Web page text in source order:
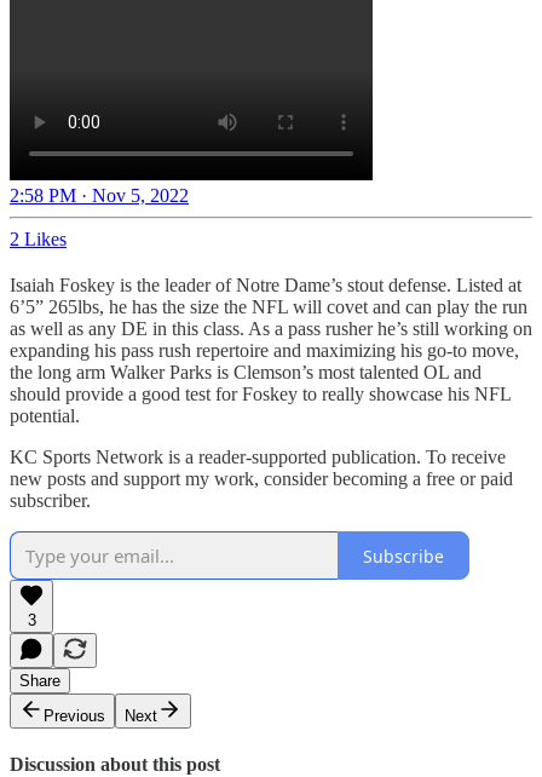
2:58 PM · Nov 5, 2022
2 Likes
Isaiah Foskey is the leader of Notre Dame’s stout defense. Listed at
6’5” 265lbs, he has the size the NFL will covet and can play the run
as well as any DE in this class. As a pass rusher he’s still working on
expanding his pass rush repertoire and maximizing his go-to move,
the long arm Walker Parks is Clemson’s most talented OL and
should provide a good test for Foskey to really showcase his NFL
potential.
KC Sports Network is a reader-supported publication. To receive
new posts and support my work, consider becoming a free or paid
subscriber.
Subscribe
3
Share
Previous
Next
Discussion about this post